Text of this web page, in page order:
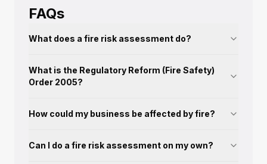
FAQs
What does a fire risk assessment do?
What is the Regulatory Reform (Fire Safety)
Order 2005?
How could my business be affected by fire?
Can I do a fire risk assessment on my own?